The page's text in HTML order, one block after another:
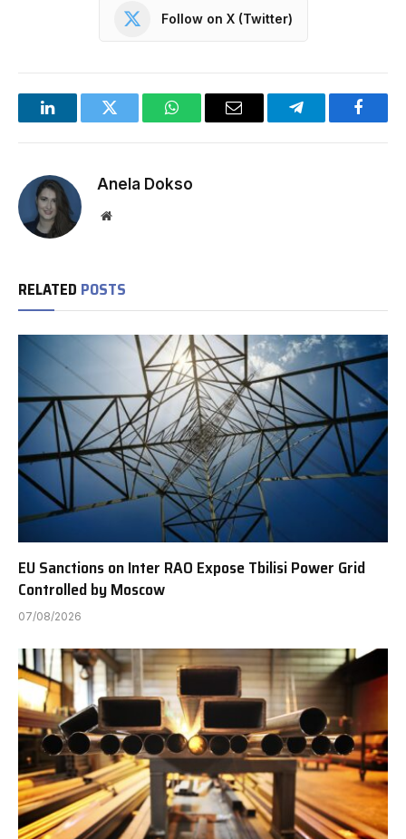
Follow on X (Twitter)
LinkedInTwitter WhatsAppEmail Telegram
Anela Dokso
Website
RELATED POSTS
EU Sanctions on Inter RAO Expose Tbilisi Power Grid
Controlled by Moscow
07/08/2026